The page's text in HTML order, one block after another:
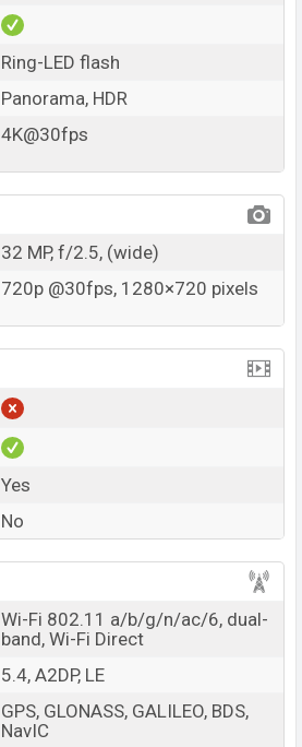
Ring-LED flash
Panorama, HDR
4K@30fps
32 MP, f/2.5, (wide)
720p @30fps, 1280×720 pixels
Yes
No
Wi-Fi 802.11 a/b/g/n/ac/6, dual-
band, Wi-Fi Direct
5.4, A2DP, LE
GPS, GLONASS, GALILEO, BDS,
NavIC